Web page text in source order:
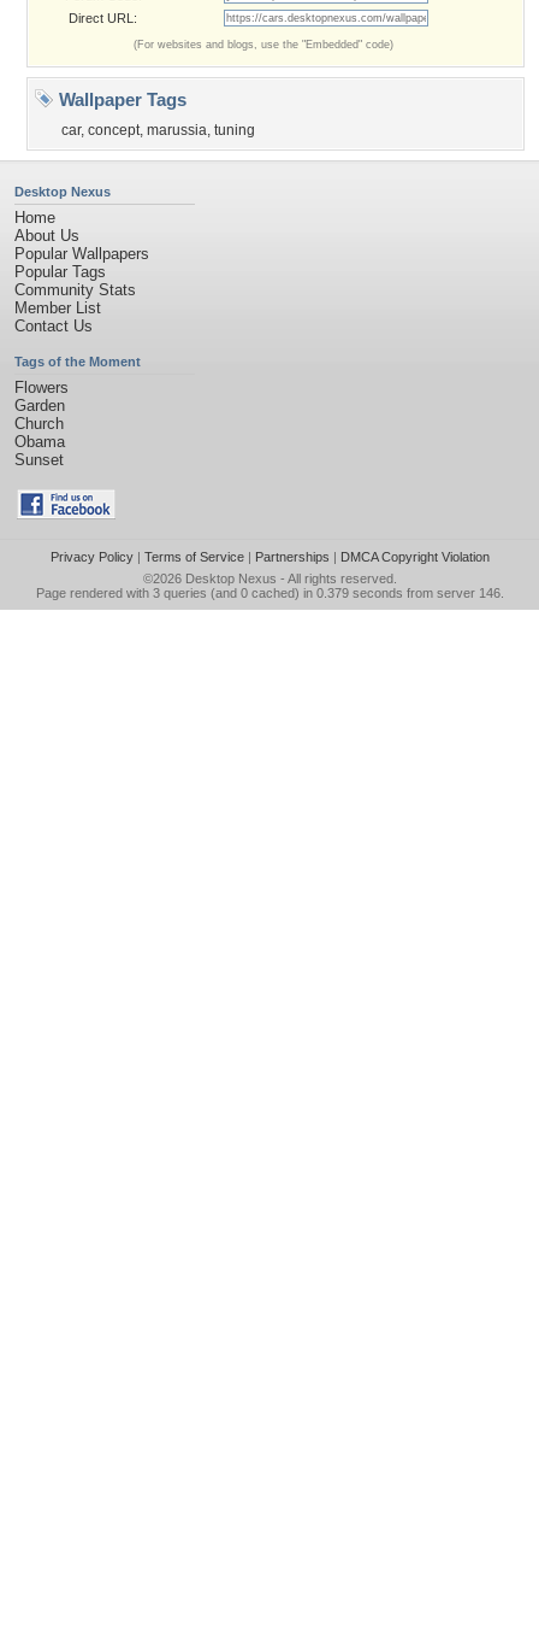
Direct URL:
(For websites and blogs, use the "Embedded" code)
Wallpaper Tags
car, concept, marussia, tuning
Desktop Nexus
Home
About Us
Popular Wallpapers
Popular Tags
Community Stats
Member List
Contact Us
Tags of the Moment
Flowers
Garden
Church
Obama
Sunset
Privacy Policy| Terms of Service| Partnerships | DMCA Copyright Violation
©2026 Desktop Nexus - All rights reserved.
Page rendered with 3 queries (and 0 cached) in 0.379 seconds from server 146.